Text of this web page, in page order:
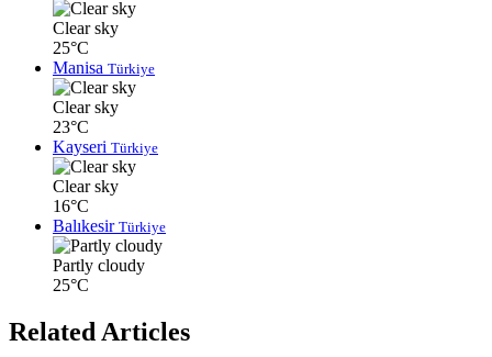
Clear sky
25°C
Manisa Türkiye
Clear sky
23°C
Kayseri Türkiye
Clear sky
16°C
Balıkesir Türkiye
Partly cloudy
25°C
Related Articles